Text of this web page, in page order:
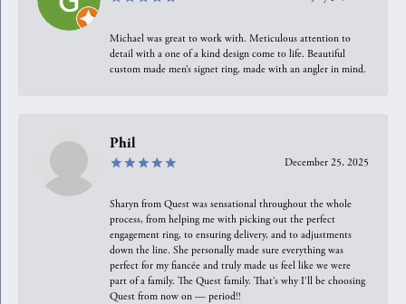
Michael was great to work with. Meticulous attention to
detail with a one of a kind design come to life. Beautiful
custom made men’s signet ring, made with an angler in mind.
Phil
December 25, 2025
Sharyn from Quest was sensational throughout the whole
process, from helping me with picking out the perfect
engagement ring, to ensuring delivery, and to adjustments
down the line. She personally made sure everything was
perfect for my fiancée and truly made us feel like we were
part of a family. The Quest family. That’s why I’ll be choosing
Quest from now on — period!!